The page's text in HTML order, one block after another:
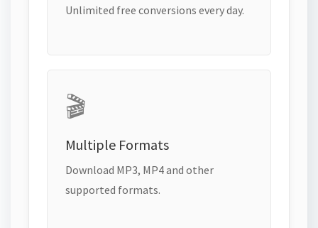
Unlimited free conversions every day.
🎬
Multiple Formats
Download MP3, MP4 and other
supported formats.